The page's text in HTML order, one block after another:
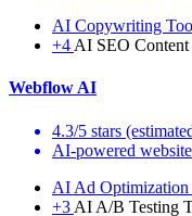
AI Copywriting
+4 AI SEO
Webflow AI
4.3/5 stars
AI-powered
AI Ad Optimization
+3 AI A/B Testing